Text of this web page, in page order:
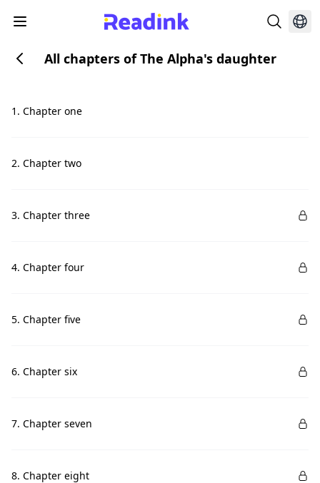
All chapters of The Alpha's daughter
1. Chapter one
2. Chapter two
3. Chapter three
4. Chapter four
5. Chapter five
6. Chapter six
7. Chapter seven
8. Chapter eight